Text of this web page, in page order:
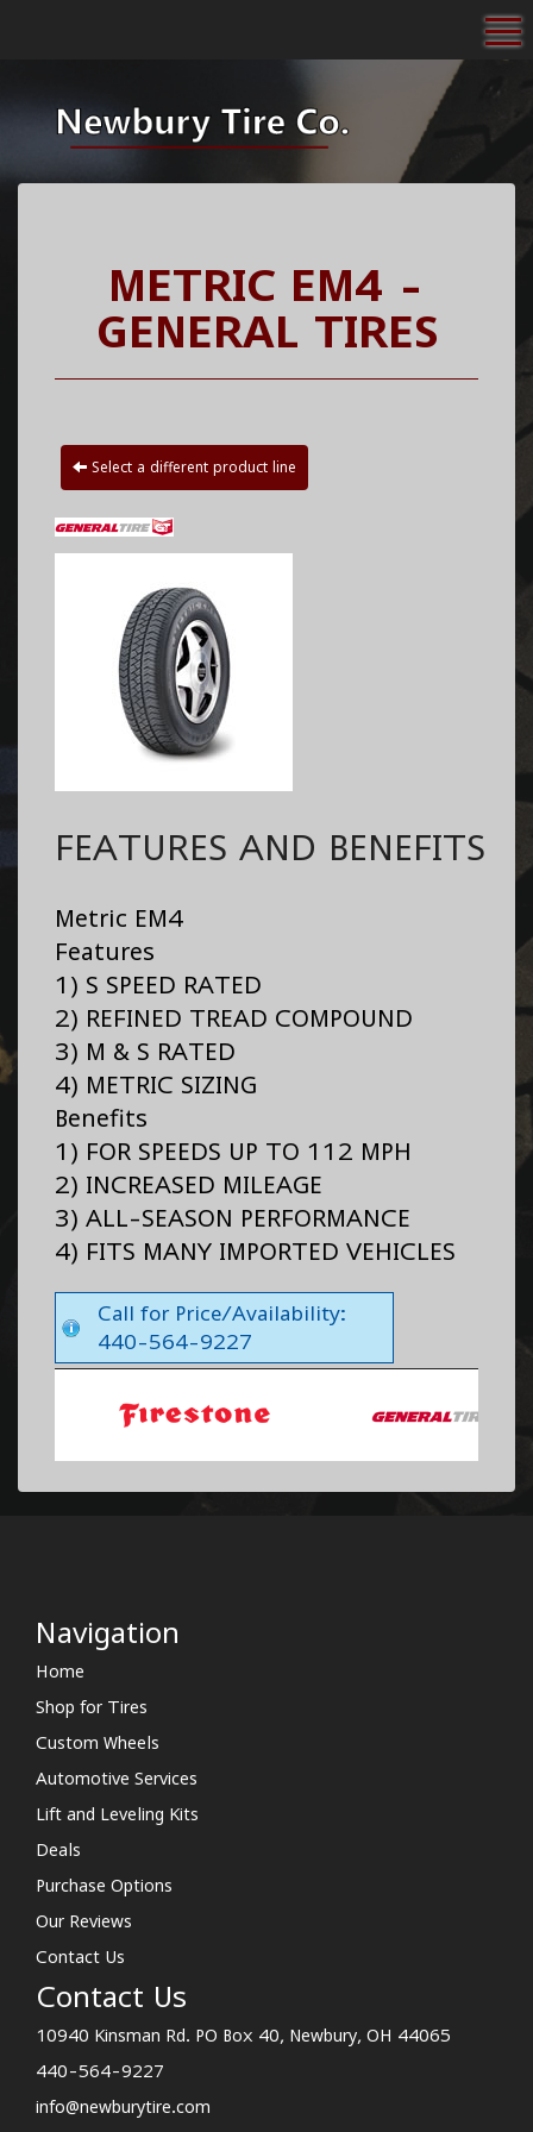
METRIC EM4 -
GENERAL TIRES
Select a different product line
FEATURES AND BENEFITS
Metric EM4
Features
1) S SPEED RATED
2) REFINED TREAD COMPOUND
3) M & S RATED
4) METRIC SIZING
Benefits
1) FOR SPEEDS UP TO 112 MPH
2) INCREASED MILEAGE
3) ALL-SEASON PERFORMANCE
4) FITS MANY IMPORTED VEHICLES
Call for Price/Availability:
440-564-9227
Navigation
Home
Shop for Tires
Custom Wheels
Automotive Services
Lift and Leveling Kits
Deals
Purchase Options
Our Reviews
Contact Us
Contact Us
10940 Kinsman Rd. PO Box 40, Newbury, OH 44065
440-564-9227
info@newburytire.com